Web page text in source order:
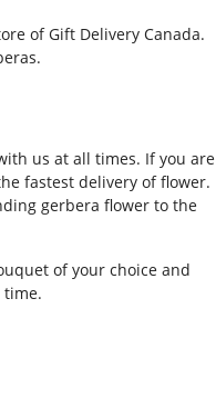
of Gift Delivery Canada.
us at all times. If you are
fastest delivery of flower.
gerbera flower to the
of your choice and
time.